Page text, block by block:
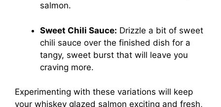
salmon.
Sweet Chili Sauce: Drizzle a bit of sweet
chili sauce over the finished dish for a
tangy, sweet burst that will leave you
craving more.
Experimenting with these variations will keep
your whiskey glazed salmon exciting and fresh,